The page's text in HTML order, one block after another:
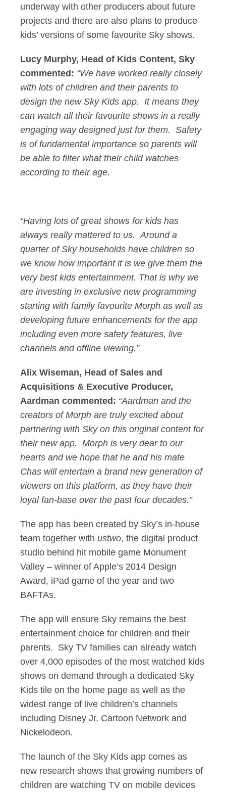
underway with other producers about future
projects and there are also plans to produce
kids’ versions of some favourite Sky shows.
Lucy Murphy, Head of Kids Content, Sky
commented: “We have worked really closely
with lots of children and their parents to
design the new Sky Kids app. It means they
can watch all their favourite shows in a really
engaging way designed just for them. Safety
is of fundamental importance so parents will
be able to filter what their child watches
according to their age.
“Having lots of great shows for kids has
always really mattered to us. Around a
quarter of Sky households have children so
we know how important it is we give them the
very best kids entertainment. That is why we
are investing in exclusive new programming
starting with family favourite Morph as well as
developing future enhancements for the app
including even more safety features, live
channels and offline viewing.”
Alix Wiseman, Head of Sales and
Acquisitions & Executive Producer,
Aardman commented: “Aardman and the
creators of Morph are truly excited about
partnering with Sky on this original content for
their new app. Morph is very dear to our
hearts and we hope that he and his mate
Chas will entertain a brand new generation of
viewers on this platform, as they have their
loyal fan-base over the past four decades.”
The app has been created by Sky’s in-house
team together with ustwo, the digital product
studio behind hit mobile game Monument
Valley – winner of Apple’s 2014 Design
Award, iPad game of the year and two
BAFTAs.
The app will ensure Sky remains the best
entertainment choice for children and their
parents. Sky TV families can already watch
over 4,000 episodes of the most watched kids
shows on demand through a dedicated Sky
Kids tile on the home page as well as the
widest range of live children’s channels
including Disney Jr, Cartoon Network and
Nickelodeon.
The launch of the Sky Kids app comes as
new research shows that growing numbers of
children are watching TV on mobile devices